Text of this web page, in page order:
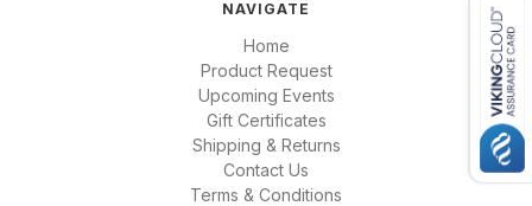
NAVIGATE
Home
Product Request
Upcoming Events
Gift Certificates
Shipping & Returns
Contact Us
Terms & Conditions